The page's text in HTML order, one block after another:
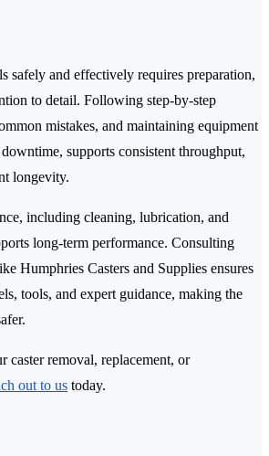
safely and effectively requires preparation,
to detail. Following step-by-step
mistakes, and maintaining equipment
supports consistent throughput,
longevity.
including cleaning, lubrication, and
long-term performance. Consulting
Humphries Casters and Supplies ensures
tools, and expert guidance, making the
caster removal, replacement, or
out to us today.